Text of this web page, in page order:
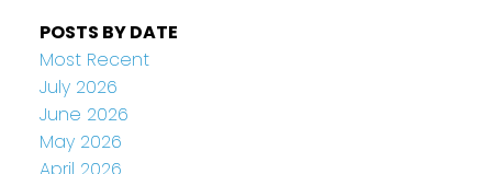
POSTS BY DATE
Most Recent
July 2026
June 2026
May 2026
April 2026